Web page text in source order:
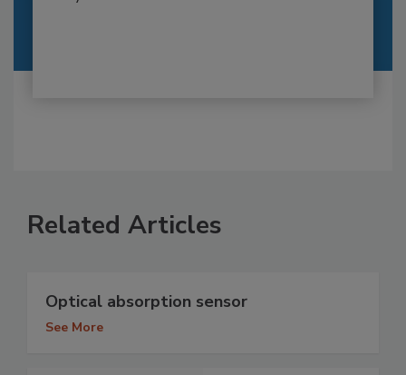
Related Articles
Optical absorption sensor
See More